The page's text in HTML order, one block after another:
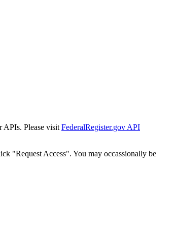
APIs. Please visit FederalRegister.gov API
"Request Access". You may occassionally be